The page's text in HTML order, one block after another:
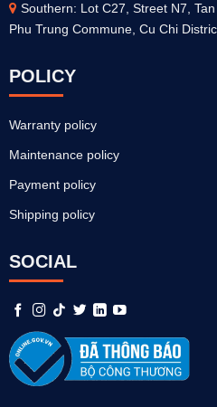
Southern: Lot C27, Street N7,
Phu Trung Commune, Cu Chi
POLICY
Warranty policy
Maintenance policy
Payment policy
Shipping policy
SOCIAL